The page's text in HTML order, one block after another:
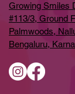
Growing Smiles
#113/3, Ground
Palmwoods,
Bengaluru,